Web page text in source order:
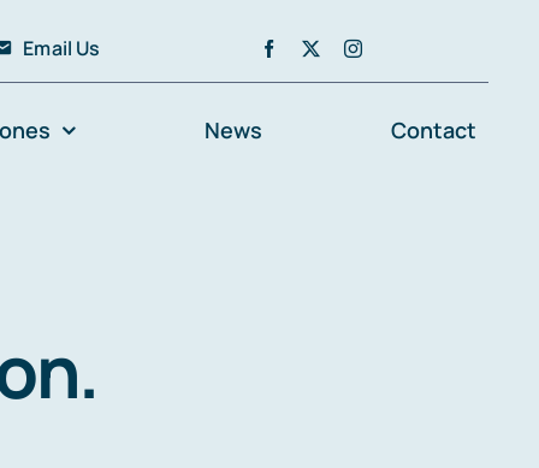
Email Us
News Contact